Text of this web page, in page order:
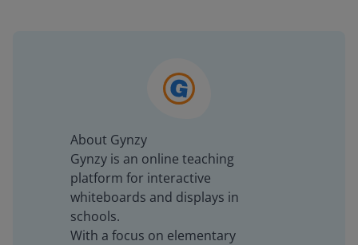
About Gynzy
Gynzy is an online teaching
platform for interactive
whiteboards and displays in
schools.
With a focus on elementary